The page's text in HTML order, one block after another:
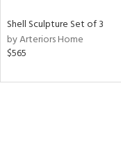
Shell Sculpture Set of 3
by Arteriors Home
$565